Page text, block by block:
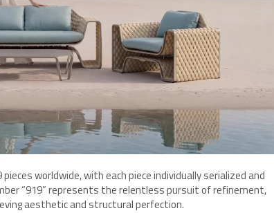
worldwide, with each piece individually serialized and
“919” represents the relentless pursuit of refinement,
aesthetic and structural perfection.